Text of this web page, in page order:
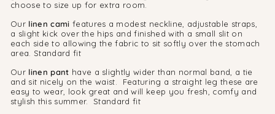
choose to size up for extra room.
Our linen cami features a modest neckline, adjustable straps,
a slight kick over the hips and finished with a small slit on
each side to allowing the fabric to sit softly over the stomach
area. Standard fit
Our linen pant have a slightly wider than normal band, a tie
and sit nicely on the waist. Featuring a straight leg these are
easy to wear, look great and will keep you fresh, comfy and
stylish this summer. Standard fit